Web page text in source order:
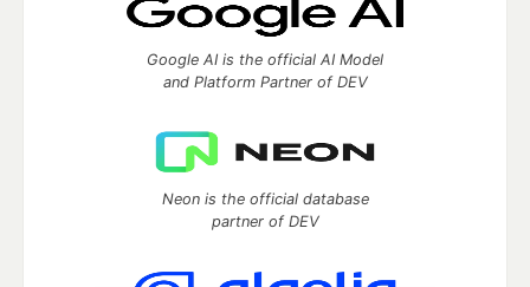
Google AI is the official AI Model
and Platform Partner of DEV
Neon is the official database
partner of DEV